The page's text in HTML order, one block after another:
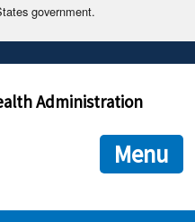
government.
often end in .gov or .mil. Before
you are connecting to the official
you provide is encrypted and
Administration
Menu